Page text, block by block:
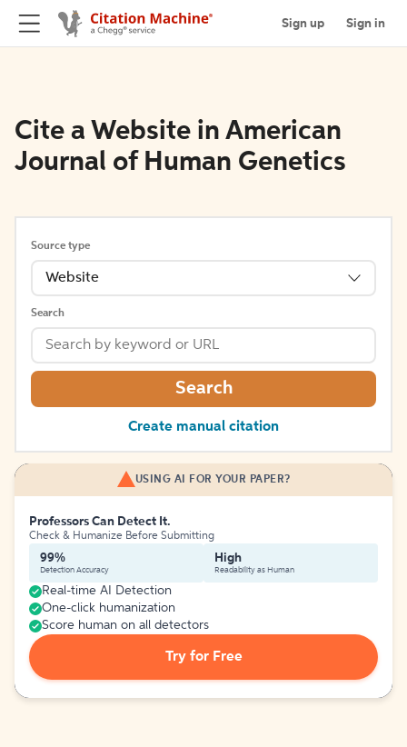
Sign up Sign in
Cite a Website in American
Journal of Human Genetics
Source type
Website
Search
Search
Create manual citation
USING AI FOR YOUR PAPER?
Professors Can Detect It.
Check & Humanize Before Submitting
99%
Detection Accuracy
High
Readability as Human
Real-time AI Detection
One-click humanization
Score human on all detectors
Try for Free